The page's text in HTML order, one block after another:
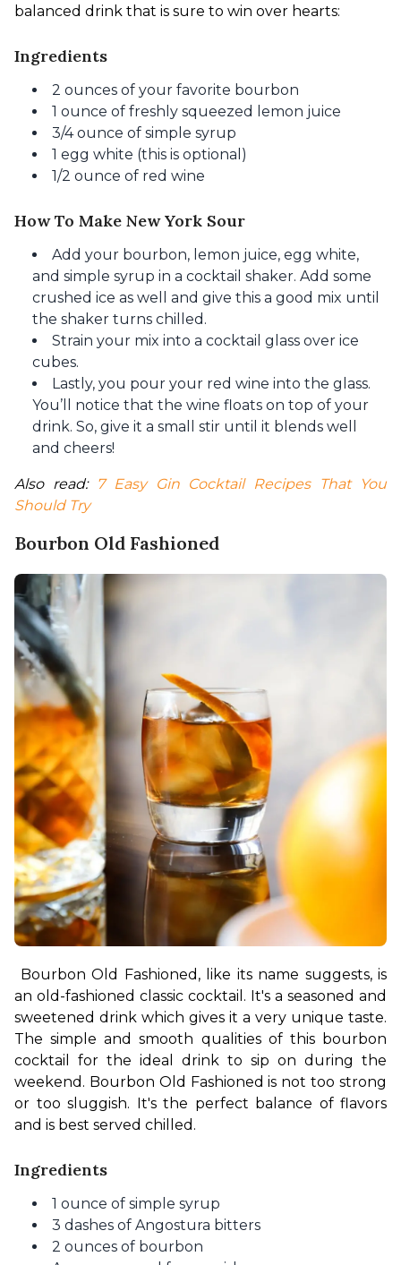
balanced drink that is sure to win over hearts:
Ingredients
2 ounces of your favorite bourbon
1 ounce of freshly squeezed lemon juice
3/4 ounce of simple syrup
1 egg white (this is optional)
1/2 ounce of red wine
How To Make New York Sour
Add your bourbon, lemon juice, egg white,
and simple syrup in a cocktail shaker. Add some
crushed ice as well and give this a good mix until
the shaker turns chilled.
Strain your mix into a cocktail glass over ice
cubes.
Lastly, you pour your red wine into the glass.
You’ll notice that the wine floats on top of your
drink. So, give it a small stir until it blends well
and cheers!
Also read: 7 Easy Gin Cocktail Recipes That You
Should Try
Bourbon Old Fashioned
Bourbon Old Fashioned, like its name suggests, is
an old-fashioned classic cocktail. It's a seasoned and
sweetened drink which gives it a very unique taste.
The simple and smooth qualities of this bourbon
cocktail for the ideal drink to sip on during the
weekend. Bourbon Old Fashioned is not too strong
or too sluggish. It's the perfect balance of flavors
and is best served chilled.
Ingredients
1 ounce of simple syrup
3 dashes of Angostura bitters
2 ounces of bourbon